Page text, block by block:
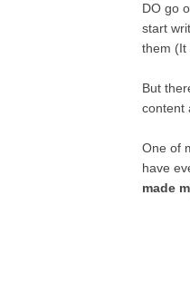
DO go
start
them (It
But
content
One of
have
made